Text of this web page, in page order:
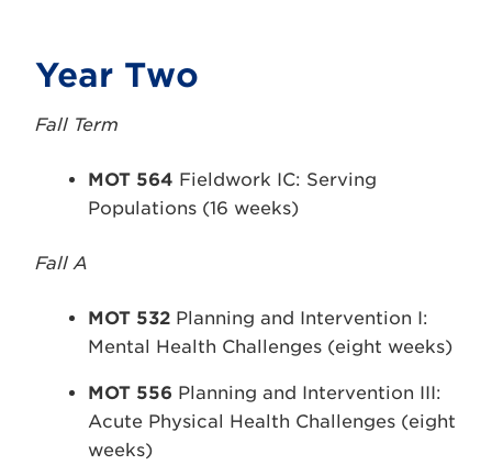
Year Two
Fall Term
MOT 564 Fieldwork IC: Serving
Populations (16 weeks)
Fall A
MOT 532 Planning and Intervention I:
Mental Health Challenges (eight weeks)
MOT 556 Planning and Intervention III:
Acute Physical Health Challenges (eight
weeks)